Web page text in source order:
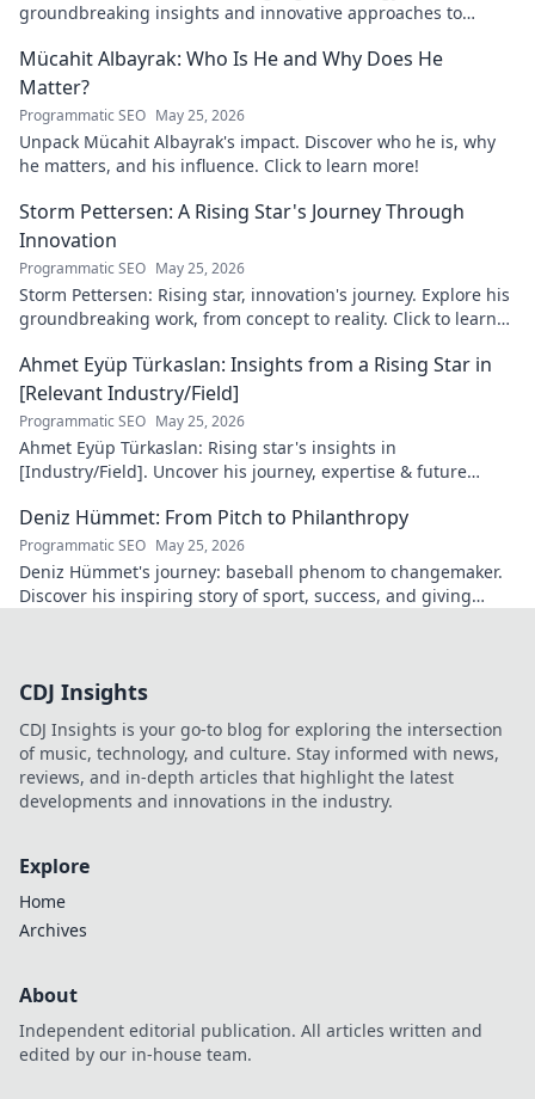
groundbreaking insights and innovative approaches to
Mücahit Albayrak: Who Is He and Why Does He
Matter?
Programmatic SEO May 25, 2026
Unpack Mücahit Albayrak's impact. Discover who he is, why
he matters, and his influence. Click to learn more!
Storm Pettersen: A Rising Star's Journey Through
Innovation
Programmatic SEO May 25, 2026
Storm Pettersen: Rising star, innovation's journey. Explore his
groundbreaking work, from concept to reality. Click to learn
Ahmet Eyüp Türkaslan: Insights from a Rising Star in
[Relevant Industry/Field]
Programmatic SEO May 25, 2026
Ahmet Eyüp Türkaslan: Rising star's insights in
[Industry/Field]. Uncover his journey, expertise & future
Deniz Hümmet: From Pitch to Philanthropy
Programmatic SEO May 25, 2026
Deniz Hümmet's journey: baseball phenom to changemaker.
Discover his inspiring story of sport, success, and giving
CDJ Insights
CDJ Insights is your go-to blog for exploring the intersection
of music, technology, and culture. Stay informed with news,
reviews, and in-depth articles that highlight the latest
developments and innovations in the industry.
Explore
Home
Archives
About
Independent editorial publication. All articles written and
edited by our in-house team.